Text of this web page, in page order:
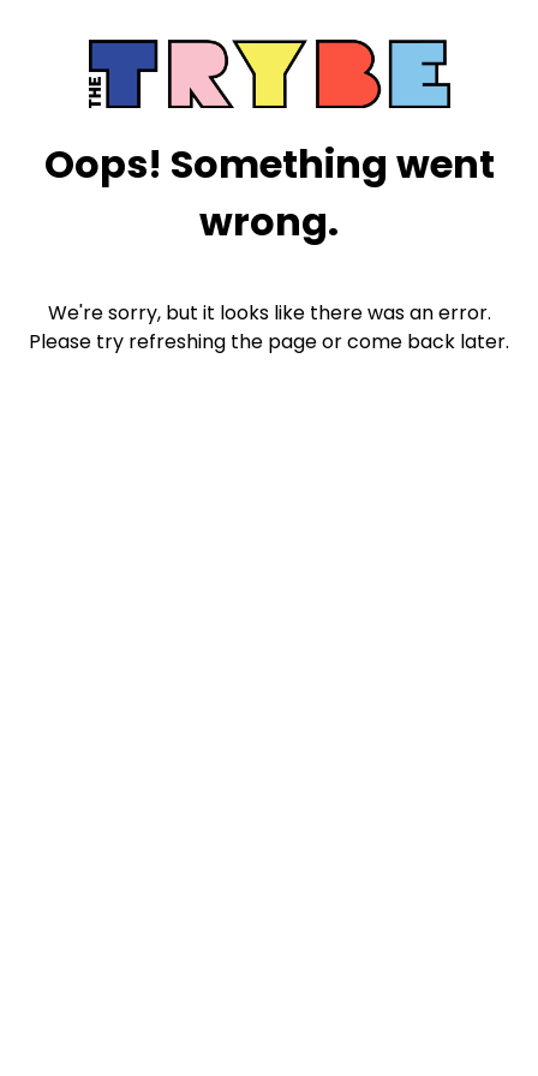
Oops! Something went
wrong.
We're sorry, but it looks like there was an error.
Please try refreshing the page or come back later.